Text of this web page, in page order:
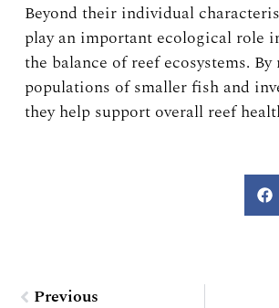
Beyond their individual
play an important ecological role
the balance of reef ecosystems.
populations of smaller fish and
they help support overall reef
Previous